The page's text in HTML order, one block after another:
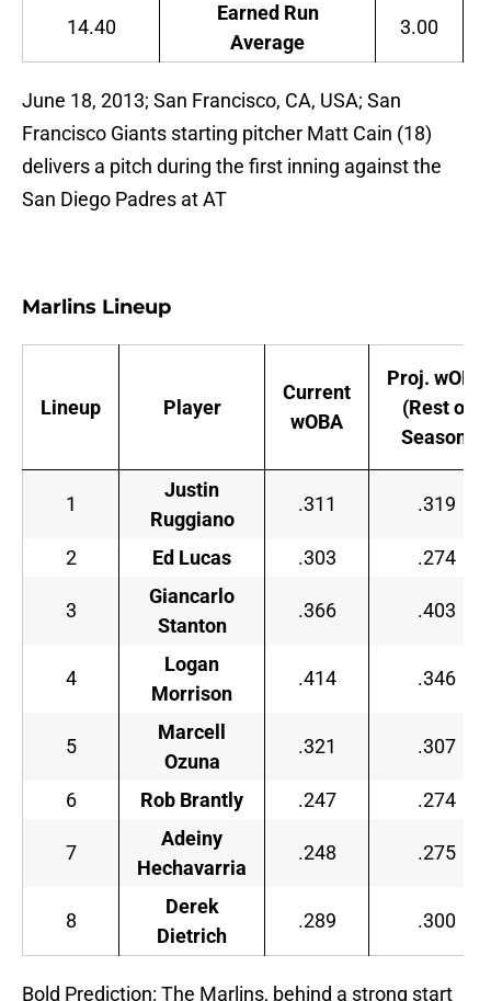
14.40
Earned Run
Average
3.00
June 18, 2013; San Francisco, CA, USA; San
Francisco Giants starting pitcher Matt Cain (18)
delivers a pitch during the first inning against the
San Diego Padres at AT
Marlins Lineup
Lineup Player
Current
wOBA
Proj. wOBA
(Rest of
Season)
1
Justin
Ruggiano
.311 .319
2 Ed Lucas .303 .274
3
Giancarlo
Stanton
.366 .403
4
Logan
Morrison
.414 .346
5
Marcell
Ozuna
.321 .307
6 Rob Brantly .247 .274
7
Adeiny
Hechavarria
.248 .275
8
Derek
Dietrich
.289 .300
Bold Prediction: The Marlins, behind a strong start